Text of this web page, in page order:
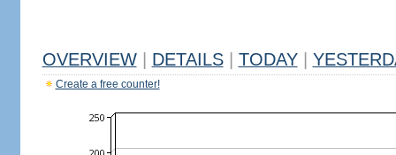
OVERVIEW DETAILS TODAY
Create a free counter!